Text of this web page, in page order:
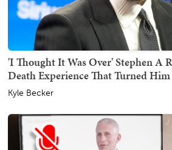
'I Thought It Was Over' Stephen A
Death Experience That Turned
Kyle Becker